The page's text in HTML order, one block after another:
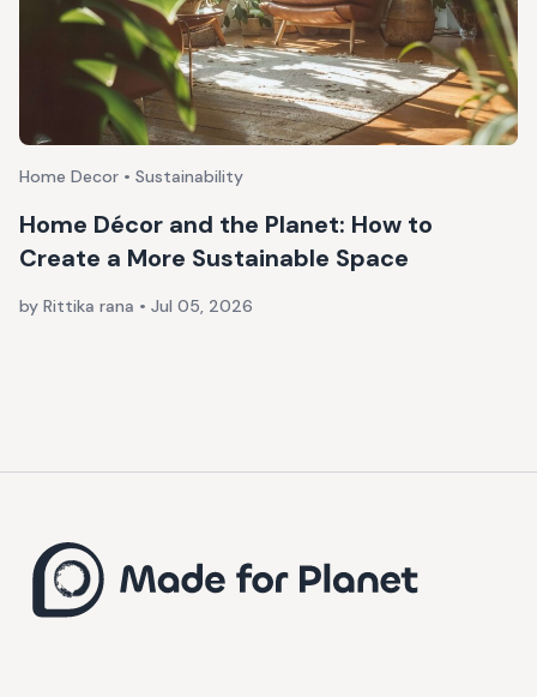
Home Decor • Sustainability
Home Décor and the Planet: How to
Create a More Sustainable Space
by Rittika rana • Jul 05, 2026